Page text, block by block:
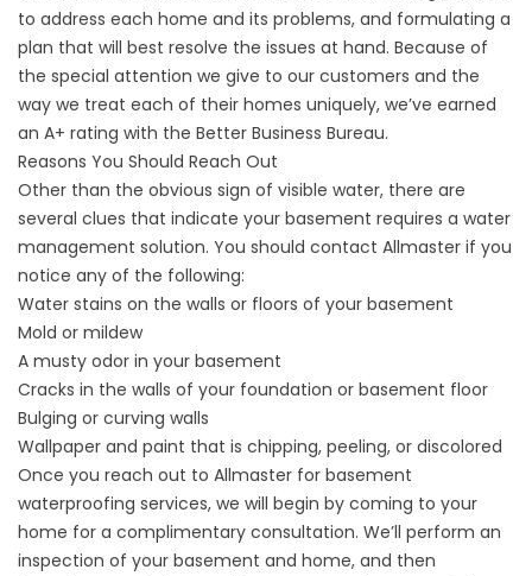
to address each home and its problems, and formulating a
plan that will best resolve the issues at hand. Because of
the special attention we give to our customers and the
way we treat each of their homes uniquely, we’ve earned
an A+ rating with the Better Business Bureau.
Reasons You Should Reach Out
Other than the obvious sign of visible water, there are
several clues that indicate your basement requires a water
management solution. You should contact Allmaster if you
notice any of the following:
Water stains on the walls or floors of your basement
Mold or mildew
A musty odor in your basement
Cracks in the walls of your foundation or basement floor
Bulging or curving walls
Wallpaper and paint that is chipping, peeling, or discolored
Once you reach out to Allmaster for basement
waterproofing services, we will begin by coming to your
home for a complimentary consultation. We’ll perform an
inspection of your basement and home, and then